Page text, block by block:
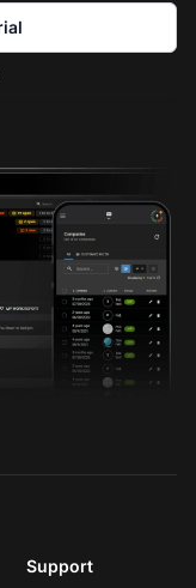
Support